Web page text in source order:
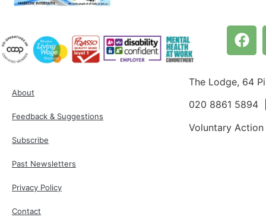
The Lodge, 64
020 8861
Voluntary
About
Feedback & Suggestions
Subscribe
Past Newsletters
Privacy Policy
Contact